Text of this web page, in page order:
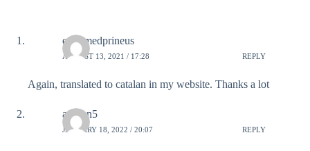
emermedprineus
AUGUST 13, 2021 / 17:28 REPLY
Again, translated to catalan in my website. Thanks a lot
afrisun5
JANUARY 18, 2022 / 20:07 REPLY